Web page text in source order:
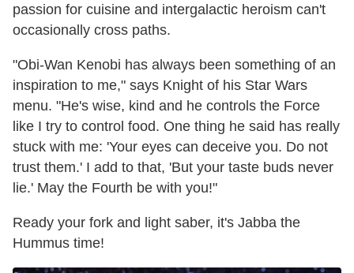
passion for cuisine and intergalactic heroism can't
occasionally cross paths.
"Obi-Wan Kenobi has always been something of an
inspiration to me," says Knight of his Star Wars
menu. "He's wise, kind and he controls the Force
like I try to control food. One thing he said has really
stuck with me: 'Your eyes can deceive you. Do not
trust them.' I add to that, 'But your taste buds never
lie.' May the Fourth be with you!"
Ready your fork and light saber, it's Jabba the
Hummus time!